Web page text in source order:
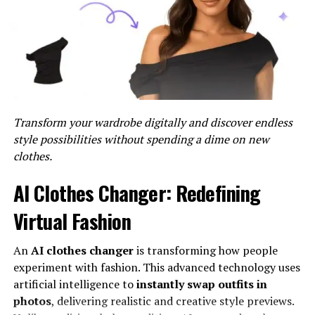
complexities of measurement, Nometre provides users
with clear, actionable data, empowering them to make
informed decisions swiftly.
The Benefits of Nometre
Accuracy and Dependability
One of the primary benefits of Nometre is its
unmatched accuracy and dependability. Whether
conducting diagnostics in healthcare settings, Nometre
delivers precise results consistently. This reliability
instills confidence in users, allowing them to trust the
data generated by Nometre for critical decision-making.
Real-Time Insights
In today’s fast-paced environment, the ability to access
Transform your wardrobe digitally and discover endless
style possibilities without spending a dime on new
clothes.
AI Clothes Changer: Redefining
Virtual Fashion
AnAI clothes changeris transforming how people
experiment with fashion. This advanced technology uses
artificial intelligence toinstantly swap outfits in
photos, delivering realistic and creative style previews.